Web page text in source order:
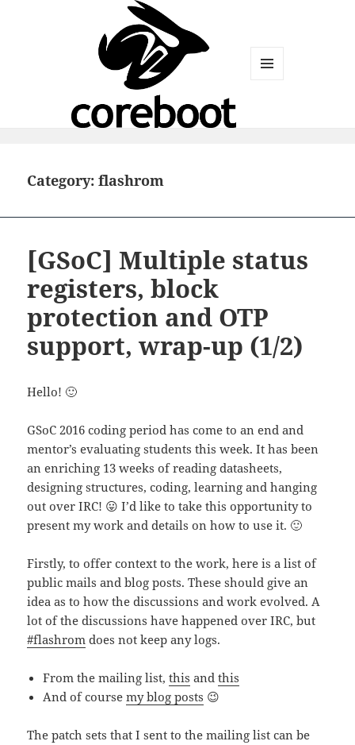
Category:flashrom
[GSoC] Multiple status
registers, block
protection and OTP
support, wrap-up (1/2)
Hello! 🙂
GSoC 2016 coding period has come to an end and
mentor’s evaluating students this week. It has been
an enriching 13 weeks of reading datasheets,
designing structures, coding, learning and hanging
out over IRC! 😛 I’d like to take this opportunity to
present my work and details on how to use it. 🙂
Firstly, to offer context to the work, here is a list of
public mails and blog posts. These should give an
idea as to how the discussions and work evolved. A
lot of the discussions have happened over IRC, but
#flashrom does not keep any logs.
From the mailing list,this andthis
And of coursemy blog posts 😉
The patch sets that I sent to the mailing list can be